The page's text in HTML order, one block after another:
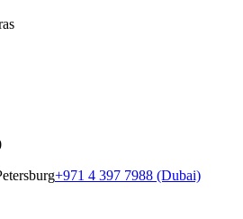
+971 4 397 7988 (Dubai)